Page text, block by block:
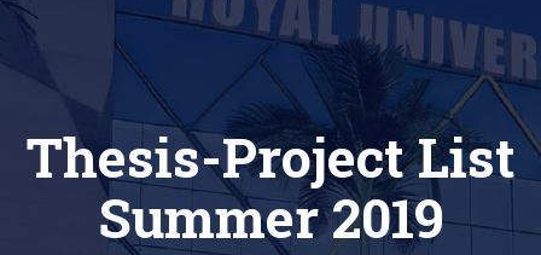
Thesis-Project List
Summer 2019